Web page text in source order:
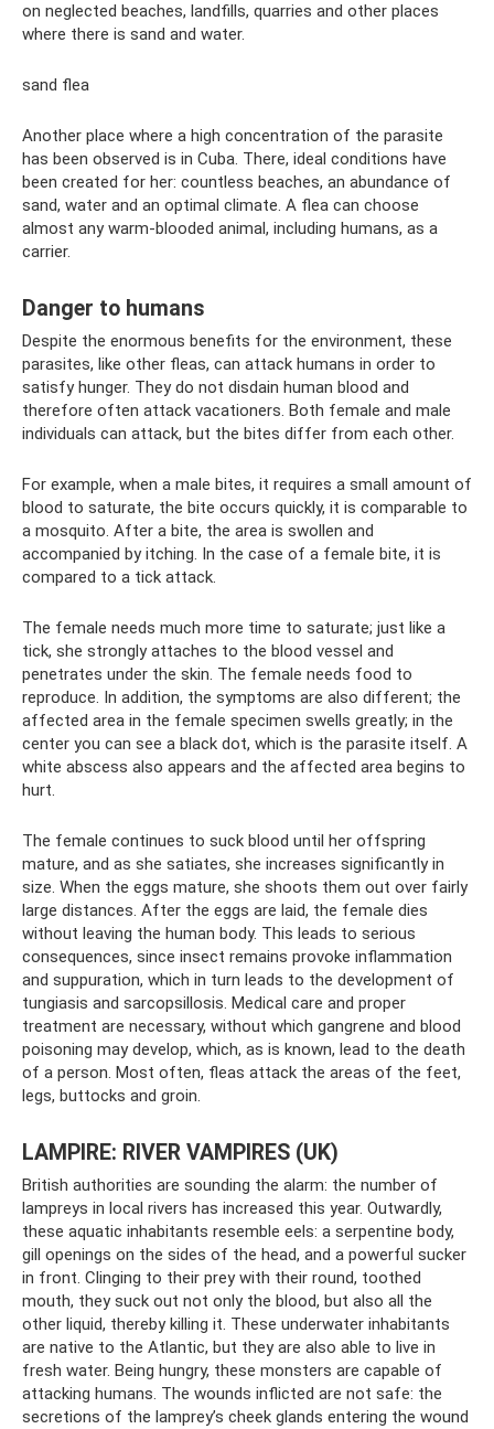
on neglected beaches, landfills, quarries and other places
where there is sand and water.
sand flea
Another place where a high concentration of the parasite
has been observed is in Cuba. There, ideal conditions have
been created for her: countless beaches, an abundance of
sand, water and an optimal climate. A flea can choose
almost any warm-blooded animal, including humans, as a
carrier.
Danger to humans
Despite the enormous benefits for the environment, these
parasites, like other fleas, can attack humans in order to
satisfy hunger. They do not disdain human blood and
therefore often attack vacationers. Both female and male
individuals can attack, but the bites differ from each other.
For example, when a male bites, it requires a small amount of
blood to saturate, the bite occurs quickly, it is comparable to
a mosquito. After a bite, the area is swollen and
accompanied by itching. In the case of a female bite, it is
compared to a tick attack.
The female needs much more time to saturate; just like a
tick, she strongly attaches to the blood vessel and
penetrates under the skin. The female needs food to
reproduce. In addition, the symptoms are also different; the
affected area in the female specimen swells greatly; in the
center you can see a black dot, which is the parasite itself. A
white abscess also appears and the affected area begins to
hurt.
The female continues to suck blood until her offspring
mature, and as she satiates, she increases significantly in
size. When the eggs mature, she shoots them out over fairly
large distances. After the eggs are laid, the female dies
without leaving the human body. This leads to serious
consequences, since insect remains provoke inflammation
and suppuration, which in turn leads to the development of
tungiasis and sarcopsillosis. Medical care and proper
treatment are necessary, without which gangrene and blood
poisoning may develop, which, as is known, lead to the death
of a person. Most often, fleas attack the areas of the feet,
legs, buttocks and groin.
LAMPIRE: RIVER VAMPIRES (UK)
British authorities are sounding the alarm: the number of
lampreys in local rivers has increased this year. Outwardly,
these aquatic inhabitants resemble eels: a serpentine body,
gill openings on the sides of the head, and a powerful sucker
in front. Clinging to their prey with their round, toothed
mouth, they suck out not only the blood, but also all the
other liquid, thereby killing it. These underwater inhabitants
are native to the Atlantic, but they are also able to live in
fresh water. Being hungry, these monsters are capable of
attacking humans. The wounds inflicted are not safe: the
secretions of the lamprey’s cheek glands entering the wound